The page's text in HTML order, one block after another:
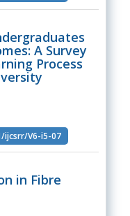
A Survey
Process
ijcsrr/V6-i5-07
in Fibre